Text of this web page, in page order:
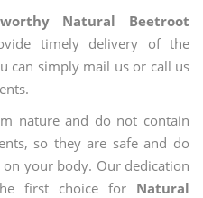
Natural Beetroot
timely delivery of the
can simply mail us or call us
nature and do not contain
so they are safe and do
your body. Our dedication
first choice for Natural